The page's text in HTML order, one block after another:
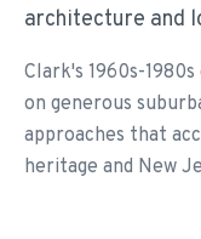
architecture and
Clark's 1960s-
on generous
approaches that
heritage and New